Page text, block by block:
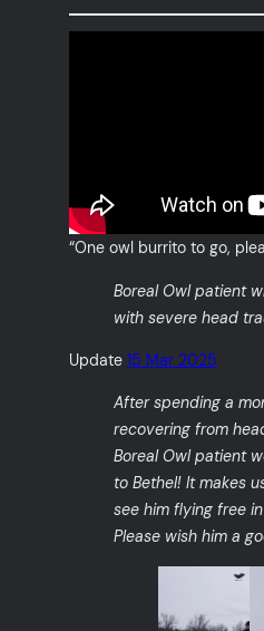
“One owl burrito to go,
Boreal Owl patient
with severe head
Update15 Mar 2025
After spending a
recovering from
Boreal Owl patient
to Bethel! It makes
see him flying free
Please wish him a